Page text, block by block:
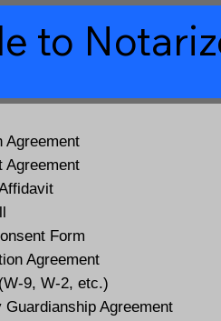
to
Agreement
Agreement
Form
Agreement
9, W-2, etc.)
Guardianship Agreement